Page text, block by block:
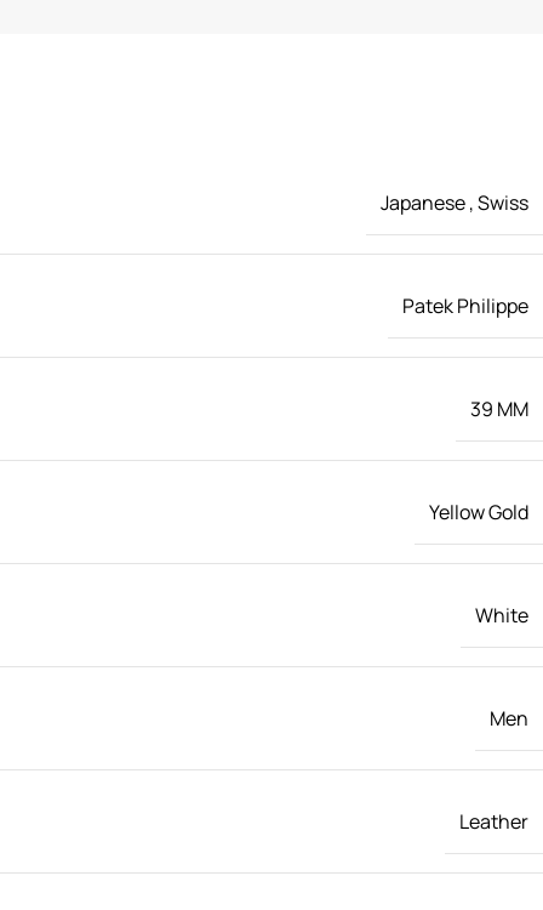
Japanese,Swiss
Patek Philippe
39 MM
Yellow Gold
White
Men
Leather